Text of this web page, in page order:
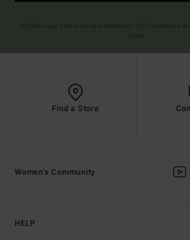
Find a Store
HELP
Women's Community